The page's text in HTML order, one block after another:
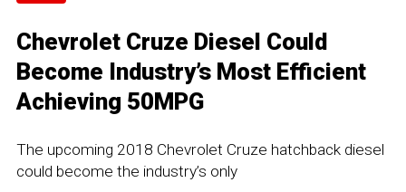
Chevrolet Cruze Diesel Could
Become Industry’s Most Efficient
Achieving 50MPG
The upcoming 2018 Chevrolet Cruze hatchback diesel
could become the industry’s only